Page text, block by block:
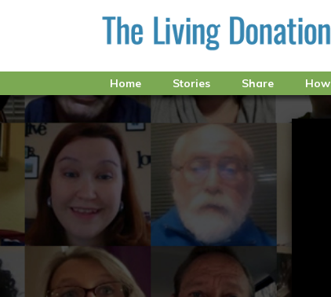
Home Stories Share How